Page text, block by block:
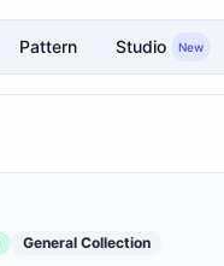
Pattern Studio New
General Collection